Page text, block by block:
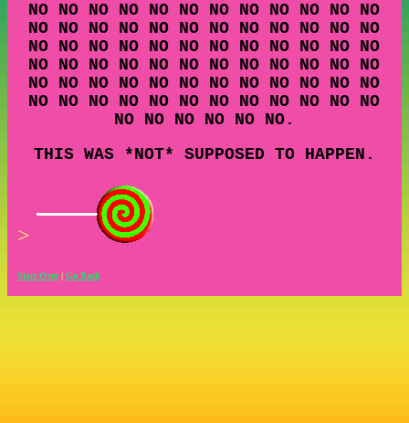
NO NO NO NO NO NO NO NO NO NO NO NO
NO NO NO NO NO NO NO NO NO NO NO NO
NO NO NO NO NO NO NO NO NO NO NO NO
NO NO NO NO NO NO NO NO NO NO NO NO
NO NO NO NO NO NO NO NO NO NO NO NO
NO NO NO NO NO NO NO NO NO NO NO NO
NO NO NO NO NO NO.
THIS WAS *NOT* SUPPOSED TO HAPPEN.
>
Start Over| Go Back